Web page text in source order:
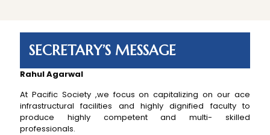
SECRETARY’S MESSAGE
Rahul Agarwal
At Pacific Society ,we focus on capitalizing on our ace
infrastructural facilities and highly dignified faculty to
produce highly competent and multi- skilled
professionals.